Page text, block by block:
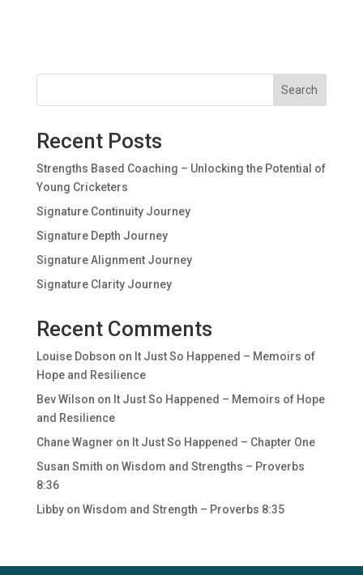
Search
Recent Posts
Strengths Based Coaching – Unlocking the Potential of
Young Cricketers
Signature Continuity Journey
Signature Depth Journey
Signature Alignment Journey
Signature Clarity Journey
Recent Comments
Louise Dobson on It Just So Happened – Memoirs of
Hope and Resilience
Bev Wilson on It Just So Happened – Memoirs of Hope
and Resilience
Chane Wagner on It Just So Happened – Chapter One
Susan Smith on Wisdom and Strengths – Proverbs
8:36
Libbyon Wisdom and Strength – Proverbs 8:35